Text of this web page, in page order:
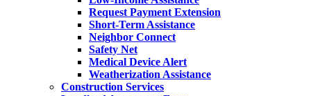
Request Payment Extension
Short-Term Assistance
Neighbor Connect
Safety Net
Medical Device Alert
Weatherization Assistance
Construction Services